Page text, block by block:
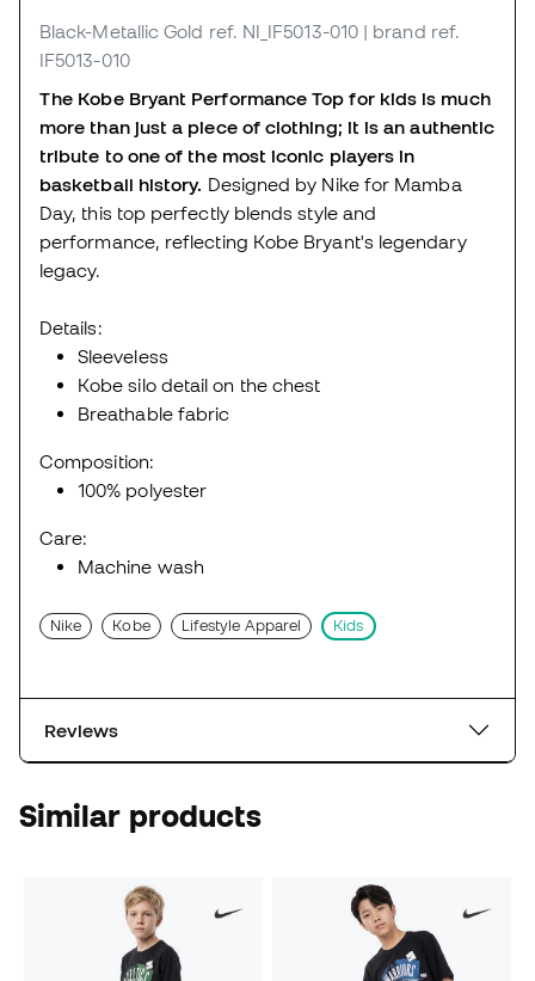
Black-Metallic Gold ref. NI_IF5013-010 | brand ref.
IF5013-010
The Kobe Bryant Performance Top for kids is much
more than just a piece of clothing; it is an authentic
tribute to one of the most iconic players in
basketball history. Designed by Nike for Mamba
Day, this top perfectly blends style and
performance, reflecting Kobe Bryant's legendary
legacy.
Details:
Sleeveless
Kobe silo detail on the chest
Breathable fabric
Composition:
100% polyester
Care:
Machine wash
Nike Kobe Lifestyle Apparel Kids
Reviews
Similar products